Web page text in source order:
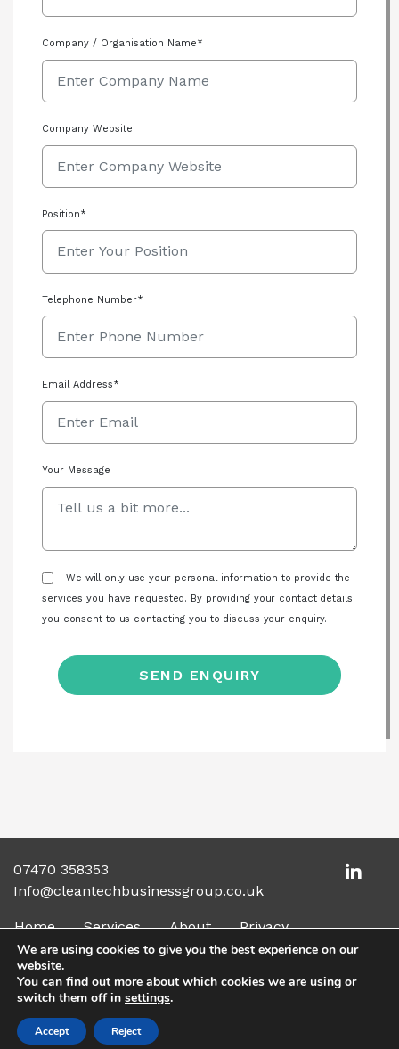
Company / Organisation Name*
Company Website
Position*
Telephone Number*
Email Address*
Your Message
We will only use your personal information to provide the
services you have requested. By providing your contact details
you consent to us contacting you to discuss your enquiry.
07470 358353
Info@cleantechbusinessgroup.co.uk
Home Services About Privacy
© 2026 The Clean Tech Business Group. All rights
reserved
Made by
Elysian Creative
We are using cookies to give you the best experience on our
website.
You can find out more about which cookies we are using or
switch them off in settings.
Accept Reject